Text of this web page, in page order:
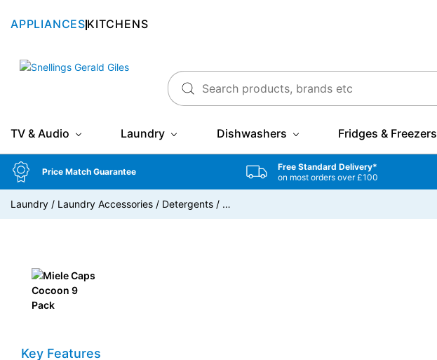
APPLIANCES KITCHENS
Snellings Gerald Giles
TV & Audio Laundry Dishwashers Fridges & Freezers
Price Match Guarantee
Free Standard Delivery*
on most orders over £100
Laundry / Laundry Accessories / Detergents / …
Key Features